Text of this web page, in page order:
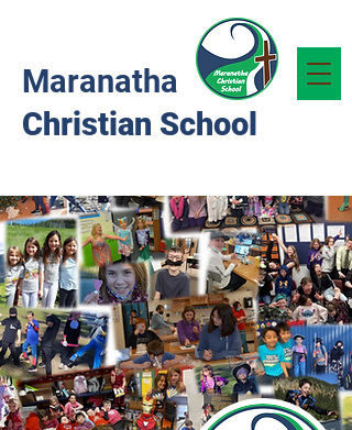
Maranatha
Christian School